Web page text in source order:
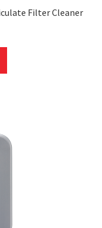
Filter Cleaner